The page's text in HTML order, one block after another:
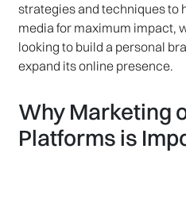
strategies and techniques to
media for maximum impact,
looking to build a personal
expand its online presence.
Why Marketing
Platforms is